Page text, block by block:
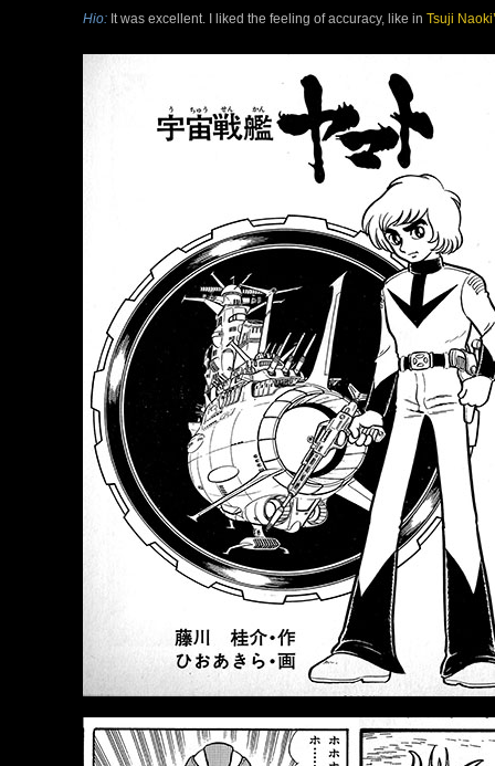
Hio: It was excellent. I liked the feeling of accuracy, like in Tsuji